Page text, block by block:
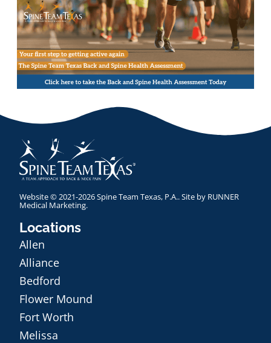
Website © 2021-2026 Spine Team Texas, P.A.. Site by RUNNER
Medical Marketing.
Locations
Allen
Alliance
Bedford
Flower Mound
Fort Worth
Melissa